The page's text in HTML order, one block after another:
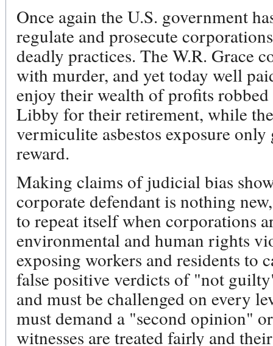
Once again the U.S. government
regulate and prosecute
deadly practices. The W.R. Grace
with murder, and yet today well
enjoy their wealth of profits
Libby for their retirement, while
vermiculite asbestos exposure only
reward.
Making claims of judicial bias
corporate defendant is nothing
to repeat itself when corporations
environmental and human rights
exposing workers and residents to
false positive verdicts of "not
and must be challenged on every
must demand a "second opinion"
witnesses are treated fairly and